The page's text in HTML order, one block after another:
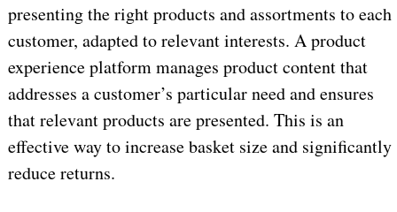
presenting the right products and assortments to each
customer, adapted to relevant interests. A product
experience platform manages product content that
addresses a customer’s particular need and ensures
that relevant products are presented. This is an
effective way to increase basket size and significantly
reduce returns.